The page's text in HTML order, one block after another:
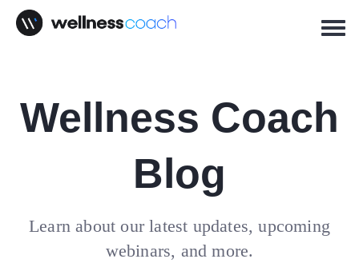
Wellness Coach
Blog
Learn about our latest updates, upcoming
webinars, and more.